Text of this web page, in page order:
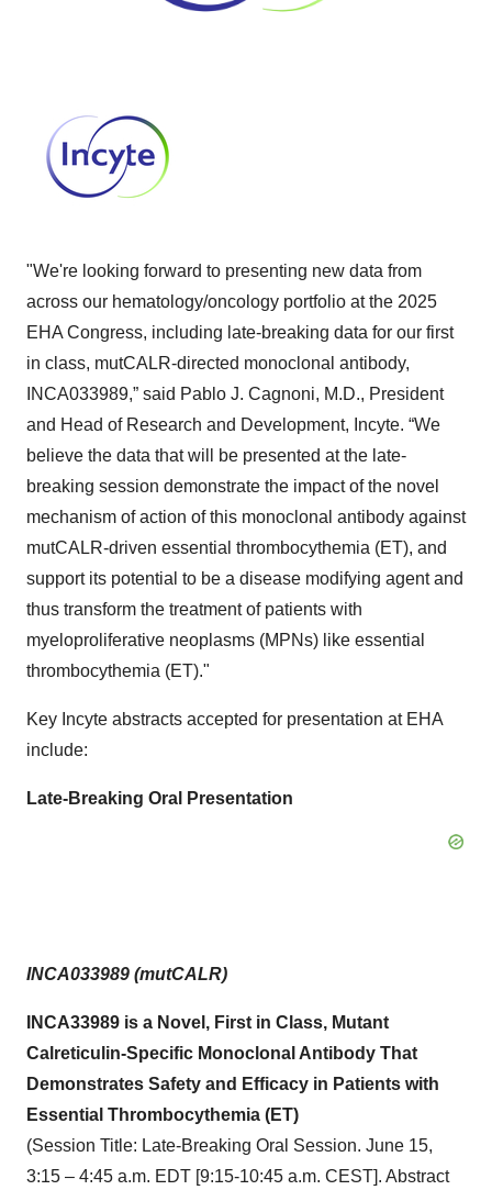
"We're looking forward to presenting new data from
across our hematology/oncology portfolio at the 2025
EHA Congress, including late-breaking data for our first
in class, mutCALR-directed monoclonal antibody,
INCA033989,” said Pablo J. Cagnoni, M.D., President
and Head of Research and Development, Incyte. “We
believe the data that will be presented at the late-
breaking session demonstrate the impact of the novel
mechanism of action of this monoclonal antibody against
mutCALR-driven essential thrombocythemia (ET), and
support its potential to be a disease modifying agent and
thus transform the treatment of patients with
myeloproliferative neoplasms (MPNs) like essential
thrombocythemia (ET)."
Key Incyte abstracts accepted for presentation at EHA
include:
Late-Breaking Oral Presentation
INCA033989 (mutCALR)
INCA33989 is a Novel, First in Class, Mutant
Calreticulin-Specific Monoclonal Antibody That
Demonstrates Safety and Efficacy in Patients with
Essential Thrombocythemia (ET)
(Session Title: Late-Breaking Oral Session. June 15,
3:15 – 4:45 a.m. EDT [9:15-10:45 a.m. CEST]. Abstract